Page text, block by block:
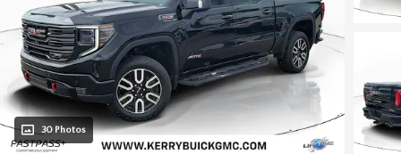
30 Photos